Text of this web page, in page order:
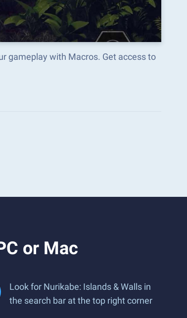
gameplay with Macros. Get access to
or Mac
Look for Nurikabe: Islands & Walls in
the search bar at the top right corner